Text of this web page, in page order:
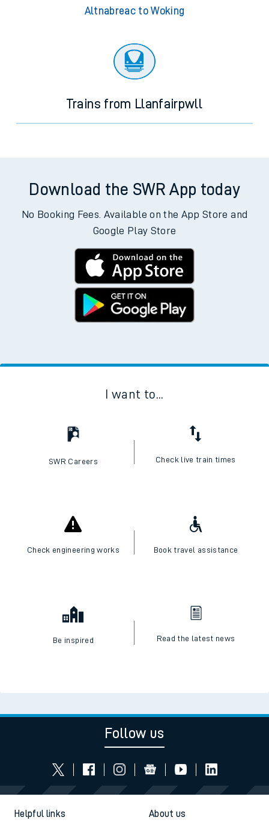
Altnabreac to Woking
Trains from Llanfairpwll
Download the SWR App today
No Booking Fees. Available on the App Store and
Google Play Store
I want to...
SWR Careers Check live train times
Check engineering works Book travel assistance
Be inspired Read the latest news
Follow us
Helpful links About us